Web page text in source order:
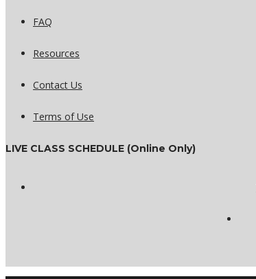
FAQ
Resources
Contact Us
Terms of Use
LIVE CLASS SCHEDULE (Online Only)